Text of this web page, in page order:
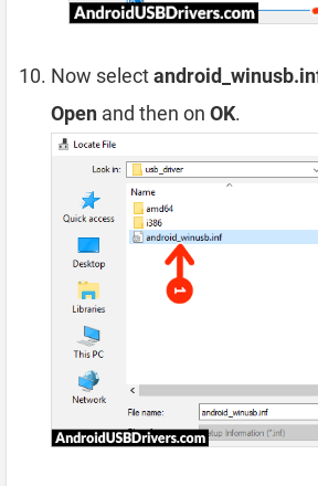
Now select
Open and then on OK.